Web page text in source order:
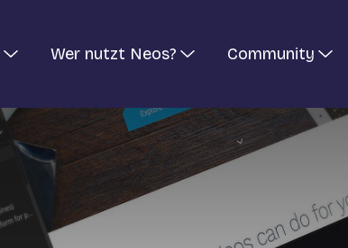
Wer nutzt Neos? Community